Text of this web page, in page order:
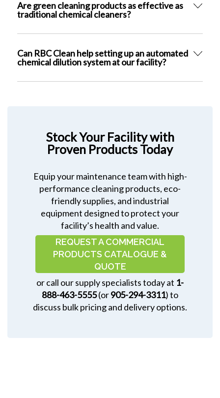
Are green cleaning products as effective as
traditional chemical cleaners?
Can RBC Clean help setting up an automated
chemical dilution system at our facility?
Stock Your Facility with
Proven Products Today
Equip your maintenance team with high-
performance cleaning products, eco-
friendly supplies, and industrial
equipment designed to protect your
facility’s health and value.
REQUEST A COMMERCIAL
PRODUCTS CATALOGUE &
QUOTE
or call our supply specialists today at 1-
888-463-5555(or905-294-3311) to
discuss bulk pricing and delivery options.